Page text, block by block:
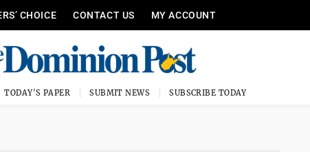
CHOICE CONTACT US MY ACCOUNT
TODAY'S PAPER SUBMIT NEWS SUBSCRIBE TODAY